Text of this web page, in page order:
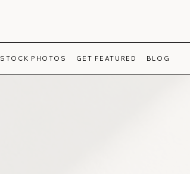
STOCK PHOTOS GET FEATURED BLOG